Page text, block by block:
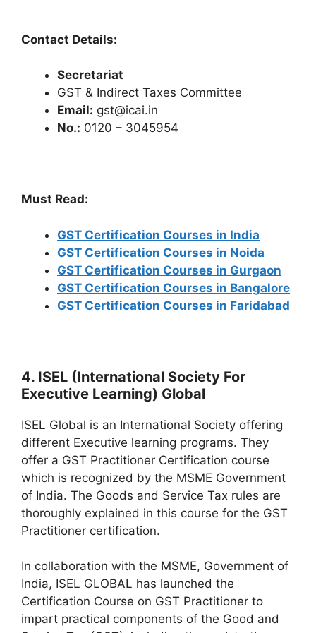
Contact Details:
Secretariat
GST & Indirect Taxes Committee
Email: gst@icai.in
No.: 0120 – 3045954
Must Read:
GST Certification Courses in India
GST Certification Courses in Noida
GST Certification Courses in Gurgaon
GST Certification Courses in Bangalore
GST Certification Courses in Faridabad
4. ISEL (International Society For
Executive Learning) Global
ISEL Global is an International Society offering
different Executive learning programs. They
offer a GST Practitioner Certification course
which is recognized by the MSME Government
of India. The Goods and Service Tax rules are
thoroughly explained in this course for the GST
Practitioner certification.
In collaboration with the MSME, Government of
India, ISEL GLOBAL has launched the
Certification Course on GST Practitioner to
impart practical components of the Good and